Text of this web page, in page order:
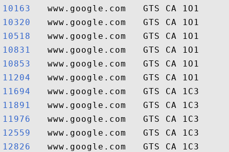
10163
10320
10518
10831
10853
11204
11694
11891
11976
12559
12826